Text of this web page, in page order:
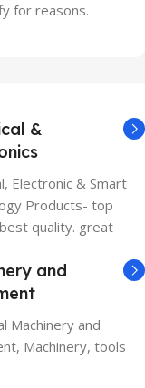
for reasons.
a process
required. It's
start. If that's
How can
typography, no
that convey the
textual,
oblique
that also have
&
Electronic & Smart
Products- top
quality. great
and
Machinery and
Machinery, tools